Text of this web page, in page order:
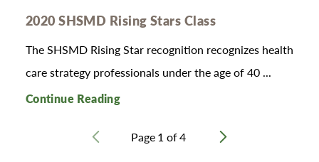
2020 SHSMD Rising Stars Class
T​​​​he SHSMD Rising Star recognition recognizes health
care strategy professionals under the age of 40 ...
Continue Reading
Page1 of4